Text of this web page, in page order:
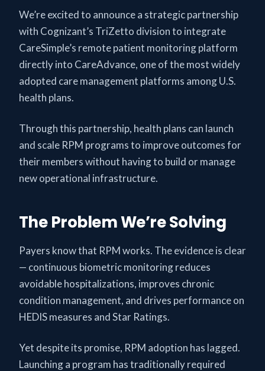
We’re excited to announce a strategic partnership
with Cognizant’s TriZetto division to integrate
CareSimple’s remote patient monitoring platform
directly into CareAdvance, one of the most widely
adopted care management platforms among U.S.
health plans.
Through this partnership, health plans can launch
and scale RPM programs to improve outcomes for
their members without having to build or manage
new operational infrastructure.
The Problem We’re Solving
Payers know that RPM works. The evidence is clear
— continuous biometric monitoring reduces
avoidable hospitalizations, improves chronic
condition management, and drives performance on
HEDIS measures and Star Ratings.
Yet despite its promise, RPM adoption has lagged.
Launching a program has traditionally required